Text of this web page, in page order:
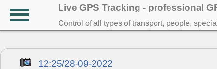
Live GPS Tracking - professional
Control of all types of transport, people,
12:25/28-09-2022